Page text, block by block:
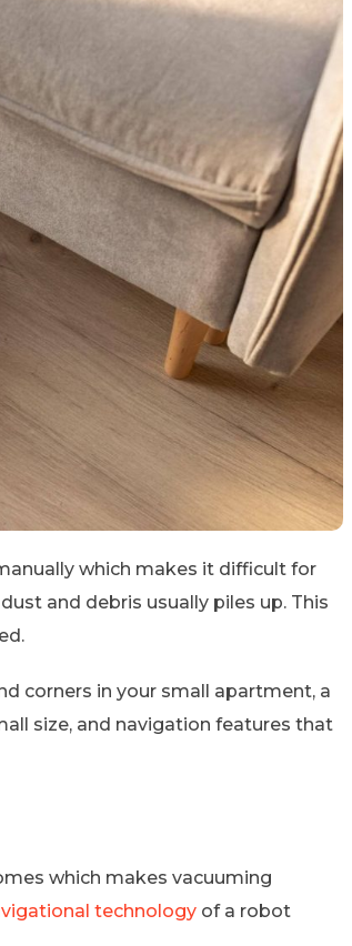
which makes it difficult for
and debris usually piles up. This
corners in your small apartment, a
size, and navigation features that
which makes vacuuming
technology of a robot